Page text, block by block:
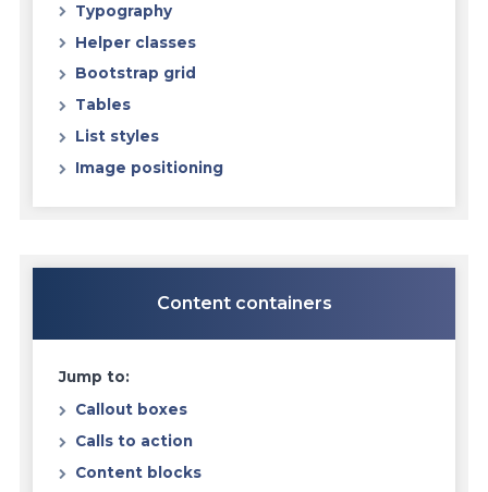
Typography
Helper classes
Bootstrap grid
Tables
List styles
Image positioning
Content containers
Jump to:
Callout boxes
Calls to action
Content blocks